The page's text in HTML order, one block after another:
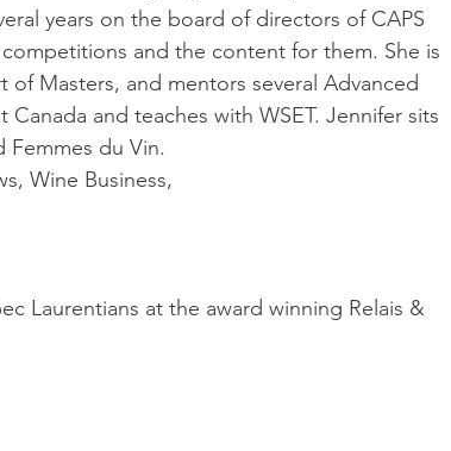
years on the board of directors of CAPS
and the content for them. She is
Masters, and mentors several Advanced
and teaches with WSET. Jennifer sits
du Vin.
Wine Business,
Laurentians at the award winning Relais &